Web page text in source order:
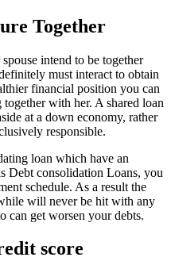
Together
intend to be together
must interact to obtain
financial position you can
with her. A shared loan
at a down economy, rather
responsible.
loan which have an
Debt consolidation Loans, you
schedule. As a result the
will never be hit with any
can get worsen your debts.
score